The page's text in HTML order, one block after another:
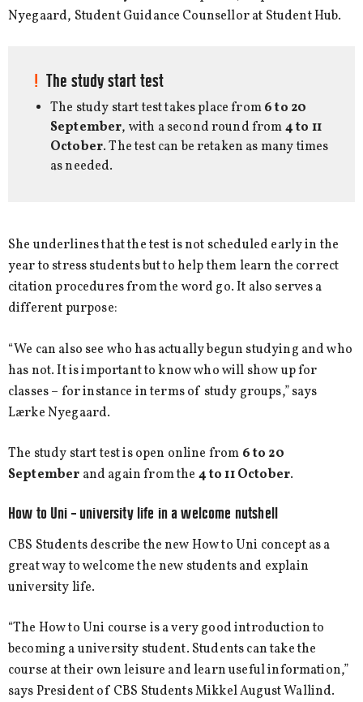
Nyegaard, Student Guidance Counsellor at Student Hub.
The study start test
The study start test takes place from6 to 20
September, with a second round from4 to 11
October. The test can be retaken as many times
as needed.
She underlines that the test is not scheduled early in the
year to stress students but to help them learn the correct
citation procedures from the word go. It also serves a
different purpose:
“We can also see who has actually begun studying and who
has not. It is important to know who will show up for
classes – for instance in terms of study groups,” says
Lærke Nyegaard.
The study start test is open online from 6 to 20
September and again from the 4 to 11 October.
How to Uni – university life in a welcome nutshell
CBS Students describe the new How to Uni concept as a
great way to welcome the new students and explain
university life.
“The How to Uni course is a very good introduction to
becoming a university student. Students can take the
course at their own leisure and learn useful information,”
says President of CBS Students Mikkel August Wallind.